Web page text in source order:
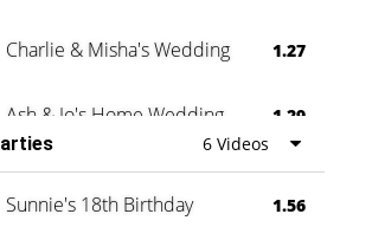
Charlie & Misha's Wedding 1.27
Ash & Jo's Home Wedding 1.29
Oli & Shannon Testimonial 0:60
6 Videos
Sunnie's 18th Birthday 1.56